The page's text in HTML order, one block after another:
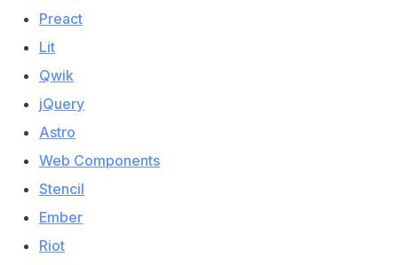
Preact
Lit
Qwik
jQuery
Astro
Web Components
Stencil
Ember
Riot